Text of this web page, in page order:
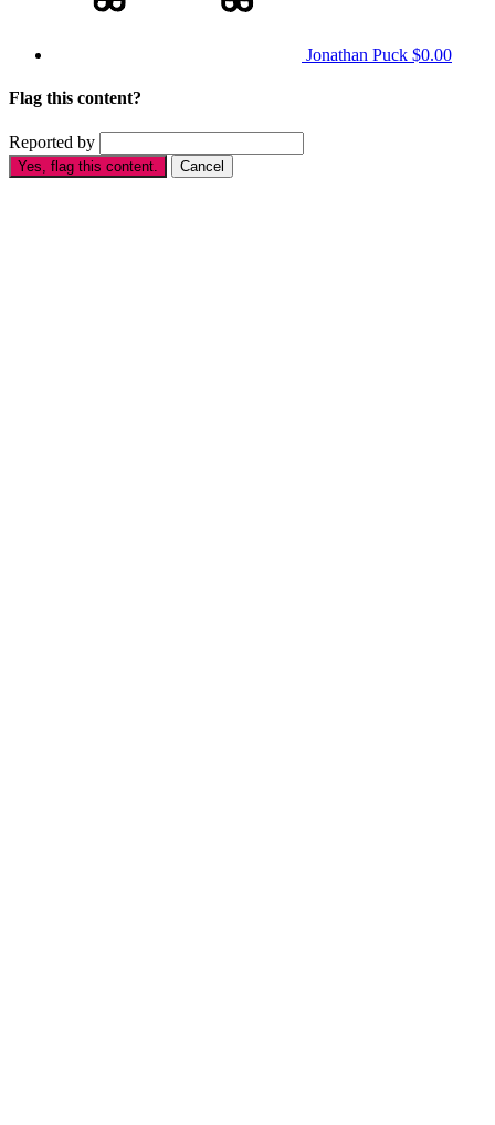
Jonathan Puck $0.00
Flag this content?
Reported by
Yes, flag this content. Cancel